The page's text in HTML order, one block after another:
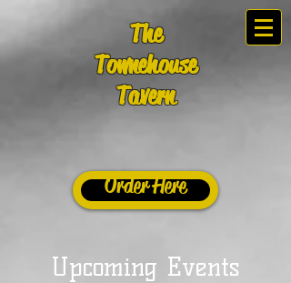
The
Townehouse
Tavern
Order Here
Upcoming Events